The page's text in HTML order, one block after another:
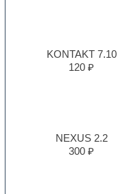
KONTAKT 7.10
120 ₽
NEXUS 2.2
300 ₽